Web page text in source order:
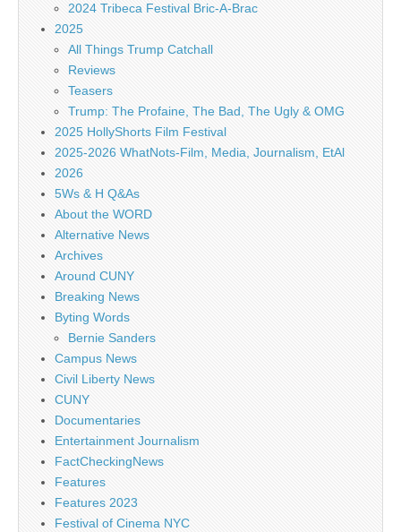
2024 Tribeca Festival Bric-A-Brac
2025
All Things Trump Catchall
Reviews
Teasers
Trump: The Profaine, The Bad, The Ugly & OMG
2025 HollyShorts Film Festival
2025-2026 WhatNots-Film, Media, Journalism, EtAl
2026
5Ws & H Q&As
About the WORD
Alternative News
Archives
Around CUNY
Breaking News
Byting Words
Bernie Sanders
Campus News
Civil Liberty News
CUNY
Documentaries
Entertainment Journalism
FactCheckingNews
Features
Features 2023
Festival of Cinema NYC